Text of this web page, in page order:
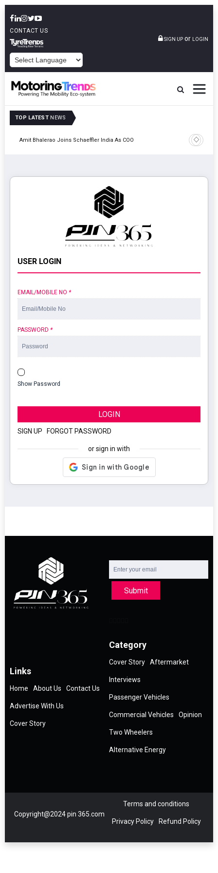
CONTACT US
SIGN UP or LOGIN
TOP LATEST NEWS
Amit Bhalerao Joins Schaeffler India As COO
TVS
USER LOGIN
EMAIL/MOBILE NO *
PASSWORD *
Show Password
LOGIN
SIGN UP FORGOT PASSWORD
or sign in with
Submit
Links
Home About Us Contact Us
Advertise With Us
Cover Story
Category
Cover Story Aftermarket
Interviews
Passenger Vehicles
Commercial Vehicles Opinion
Two Wheelers
Alternative Energy
Copyright@2024 pin 365.com
Terms and conditions
Privacy Policy Refund Policy